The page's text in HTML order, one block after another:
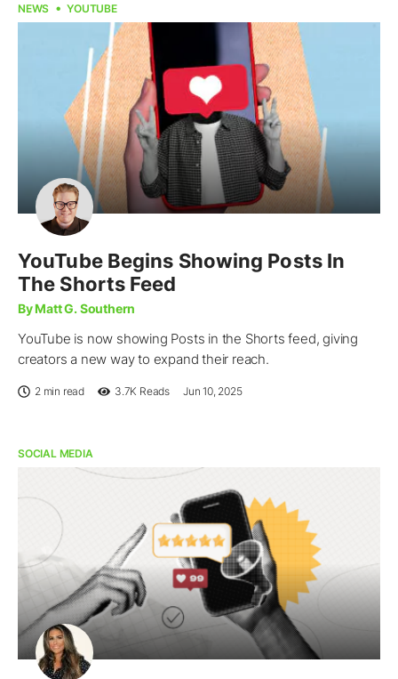
NEWS YOUTUBE
YouTube Begins Showing Posts In
The Shorts Feed
By Matt G. Southern
YouTube is now showing Posts in the Shorts feed, giving
creators a new way to expand their reach.
2 min read 3.7K Reads Jun 10, 2025
SOCIAL MEDIA